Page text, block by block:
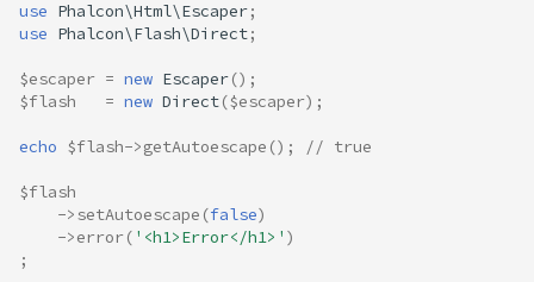
use Phalcon\Html\Escaper;
use Phalcon\Flash\Direct;
$escaper = new Escaper();
$flash
= new Direct($escaper);
echo $flash->getAutoescape (); // true
$flash
->setAutoescape (false)
->error( '<h1>Error</h1>' )
;